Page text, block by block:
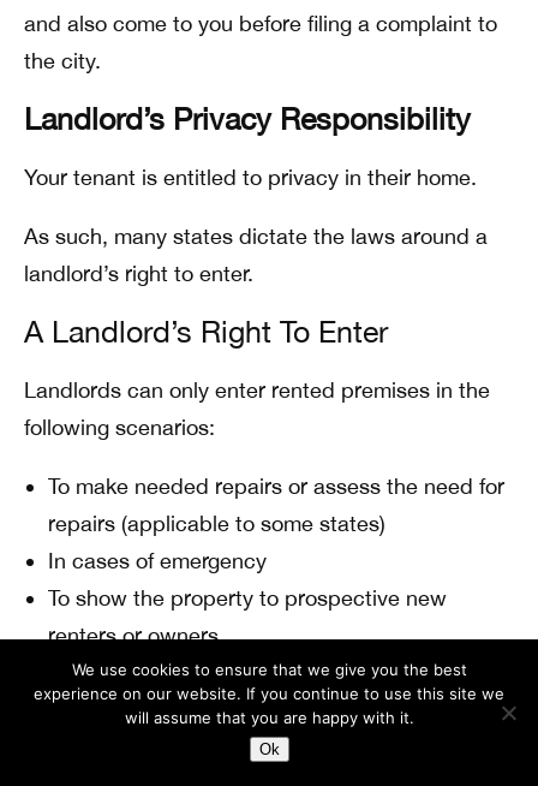
and also come to you before filing a complaint to
the city.
Landlord’s Privacy Responsibility
Your tenant is entitled to privacy in their home.
As such, many states dictate the laws around a
landlord’s right to enter.
A Landlord’s Right To Enter
Landlords can only enter rented premises in the
following scenarios:
To make needed repairs or assess the need for
repairs (applicable to some states)
In cases of emergency
To show the property to prospective new
renters or owners
In most states, the landlord must notify the tenant
before entering the property.
We use cookies to ensure that we give you the best
experience on our website. If you continue to use this site we
will assume that you are happy with it.
Ok